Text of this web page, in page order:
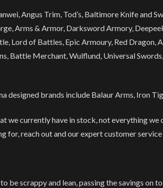
Angus Trim, Tod’s, Baltimore Knife and
Arms & Armor, Darksword Armory,
Lord of Battles, Epic Armoury, Red
Battle Merchant, Wulflund, Universal
designed brands include Balaur Arms, Iron
we currently have in stock, not everything we
for, reach out and our expert customer
be scrappy and lean, passing the savings on